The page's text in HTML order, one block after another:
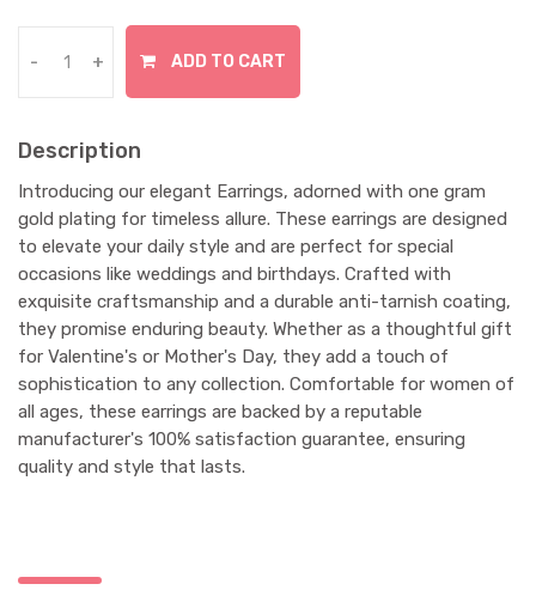
- + ADD TO CART
Description
Introducing our elegant Earrings, adorned with one gram
gold plating for timeless allure. These earrings are designed
to elevate your daily style and are perfect for special
occasions like weddings and birthdays. Crafted with
exquisite craftsmanship and a durable anti-tarnish coating,
they promise enduring beauty. Whether as a thoughtful gift
for Valentine's or Mother's Day, they add a touch of
sophistication to any collection. Comfortable for women of
all ages, these earrings are backed by a reputable
manufacturer's 100% satisfaction guarantee, ensuring
quality and style that lasts.